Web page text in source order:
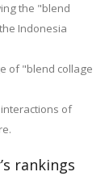
the "blend
Indonesia
of "blend collage
of
rankings